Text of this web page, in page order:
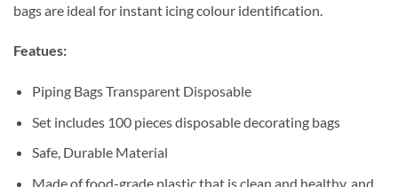
bags are ideal for instant icing colour identification.
Featues:
Piping Bags Transparent Disposable
Set includes 100 pieces disposable decorating bags
Safe, Durable Material
Made of food-grade plastic that is clean and healthy, and